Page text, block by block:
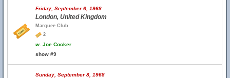
Friday, September 6, 1968
London, United Kingdom
Marquee Club
2
w. Joe Cocker
show #9
Sunday, September 8, 1968